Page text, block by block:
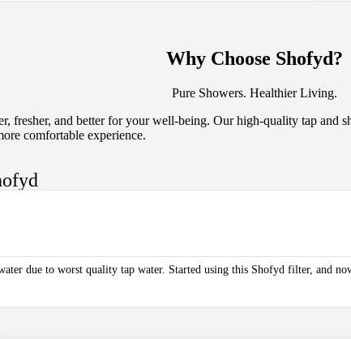
Why Choose Shofyd?
Pure Showers. Healthier Living.
fresher, and better for your well-being. Our high-quality tap
comfortable experience.
due to worst quality tap water. Started using this Shofyd filter, and